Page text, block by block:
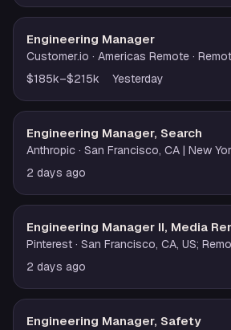
Engineering Manager
Customer.io · Americas Remote ·
$185k–$215k
Yesterday
Engineering Manager, Search
Anthropic · San Francisco, CA | New
2 days ago
Engineering Manager II, Media
Pinterest · San Francisco, CA, US;
2 days ago
Engineering Manager, Safety